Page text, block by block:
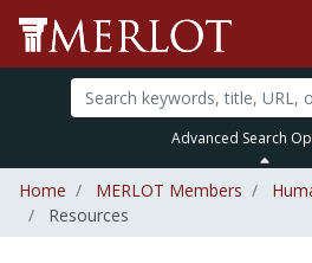
Advanced Search
Home MERLOT Members
Resources